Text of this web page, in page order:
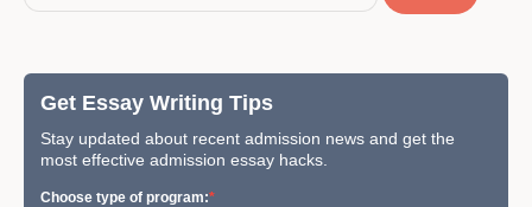
Get Essay Writing Tips
Stay updated about recent admission news and get the
most effective admission essay hacks.
Сhoose type of program: